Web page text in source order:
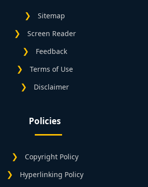
Sitemap
Screen Reader
Feedback
Terms of Use
Disclaimer
Policies
Copyright Policy
Hyperlinking Policy